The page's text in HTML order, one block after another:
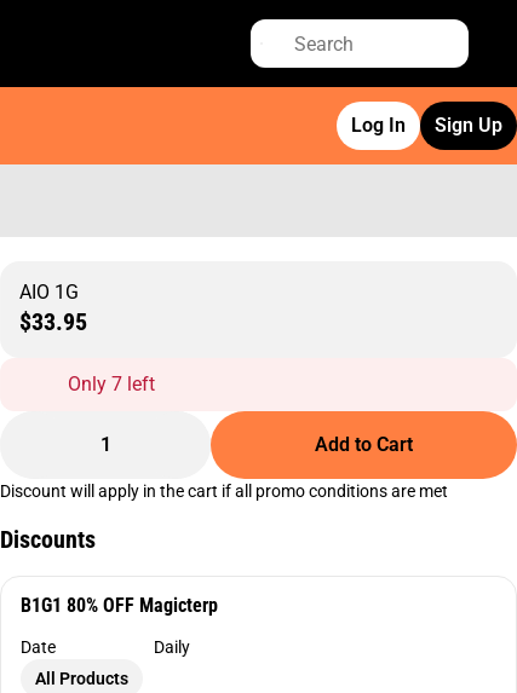
Log In Sign Up
AIO 1G
$33.95
Only 7 left
1 Add to Cart
Discount will apply in the cart if all promo conditions are met
Discounts
B1G1 80% OFF Magicterp
Date
Daily
All Products